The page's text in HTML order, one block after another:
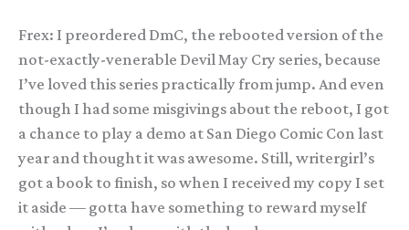
Frex: I preordered DmC, the rebooted version of the
not-exactly-venerable Devil May Cry series, because
I’ve loved this series practically from jump. And even
though I had some misgivings about the reboot, I got
a chance to play a demo at San Diego Comic Con last
year and thought it was awesome. Still, writergirl’s
got a book to finish, so when I received my copy I set
it aside — gotta have something to reward myself